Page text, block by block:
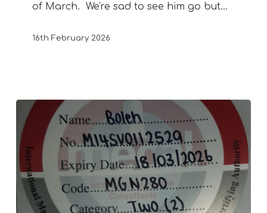
of March. We're sad to see him go but…
16th February 2026